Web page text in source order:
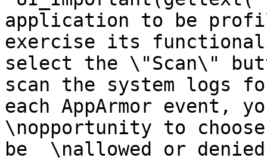
application to be
exercise its
select the \"Scan\"
scan the system logs
each AppArmor event,
\nopportunity to
be  \nallowed or